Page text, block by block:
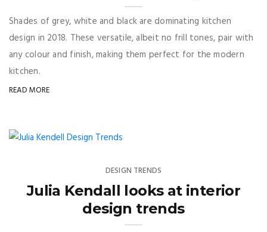
Shades of grey, white and black are dominating kitchen
design in 2018. These versatile, albeit no frill tones, pair with
any colour and finish, making them perfect for the modern
kitchen.
READ MORE
DESIGN TRENDS
Julia Kendall looks at interior
design trends